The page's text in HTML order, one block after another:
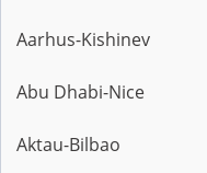
Aarhus-Kishinev
Abu Dhabi-Nice
Aktau-Bilbao